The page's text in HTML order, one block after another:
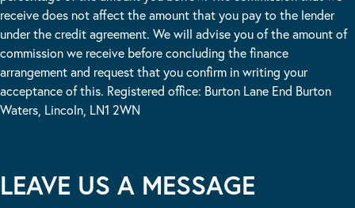
receive does not affect the amount that you pay to the lender
under the credit agreement. We will advise you of the amount of
commission we receive before concluding the finance
arrangement and request that you confirm in writing your
acceptance of this. Registered office: Burton Lane End Burton
Waters, Lincoln, LN1 2WN
LEAVE US A MESSAGE